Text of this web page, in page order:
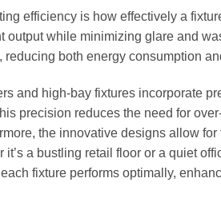
efficiency is how effectively a
output while minimizing glare and
reducing both energy consumption
and high-bay fixtures incorporate
precision reduces the need for
the innovative designs allow
it’s a bustling retail floor or a quiet
fixture performs optimally,